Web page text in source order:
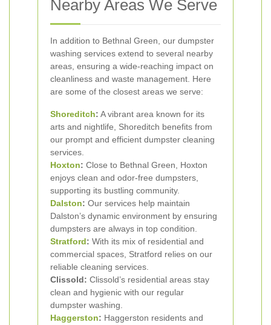
Nearby Areas We Serve
In addition to Bethnal Green, our dumpster
washing services extend to several nearby
areas, ensuring a wide-reaching impact on
cleanliness and waste management. Here
are some of the closest areas we serve:
Shoreditch: A vibrant area known for its
arts and nightlife, Shoreditch benefits from
our prompt and efficient dumpster cleaning
services.
Hoxton: Close to Bethnal Green, Hoxton
enjoys clean and odor-free dumpsters,
supporting its bustling community.
Dalston: Our services help maintain
Dalston’s dynamic environment by ensuring
dumpsters are always in top condition.
Stratford: With its mix of residential and
commercial spaces, Stratford relies on our
reliable cleaning services.
Clissold: Clissold’s residential areas stay
clean and hygienic with our regular
dumpster washing.
Haggerston: Haggerston residents and